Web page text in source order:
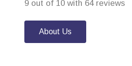
9 out of 10 with 64 reviews
About Us